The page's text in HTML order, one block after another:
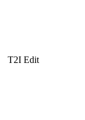
T2I Edit